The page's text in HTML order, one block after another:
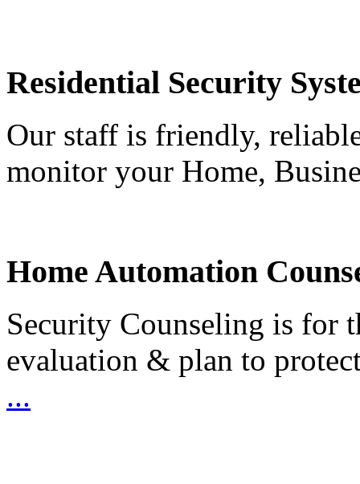
Residential Security
Our staff is friendly,
monitor your Home,
Home Automation
Security Counseling is for
evaluation & plan to
...